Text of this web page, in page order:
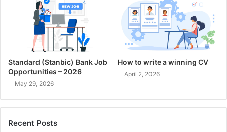
Standard (Stanbic) Bank Job
Opportunities – 2026
May 29, 2026
How to write a winning CV
April 2, 2026
Recent Posts